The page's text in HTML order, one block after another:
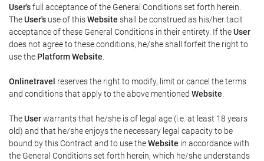
User'sfull acceptance of the General Conditions set forth herein.
TheUser's use of thisWebsite shall be construed as his/her tacit
acceptance of these General Conditions in their entirety. If theUser
does not agree to these conditions, he/she shall forfeit the right to
use the Platform Website
Onlinetravel reserves the right to modify, limit or cancel the terms
and conditions that apply to the above mentioned Website
TheUserwarrants that he/she is of legal age (i.e. at least 18 years
old) and that he/she enjoys the necessary legal capacity to be
bound by this Contract and to use theWebsite in accordance with
the General Conditions set forth herein, which he/she understands